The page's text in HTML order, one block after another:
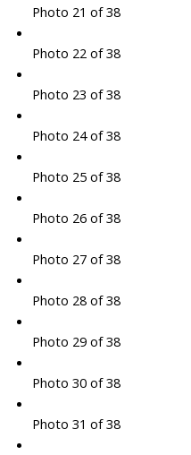
Photo 21 of 38
Photo 22 of 38
Photo 23 of 38
Photo 24 of 38
Photo 25 of 38
Photo 26 of 38
Photo 27 of 38
Photo 28 of 38
Photo 29 of 38
Photo 30 of 38
Photo 31 of 38